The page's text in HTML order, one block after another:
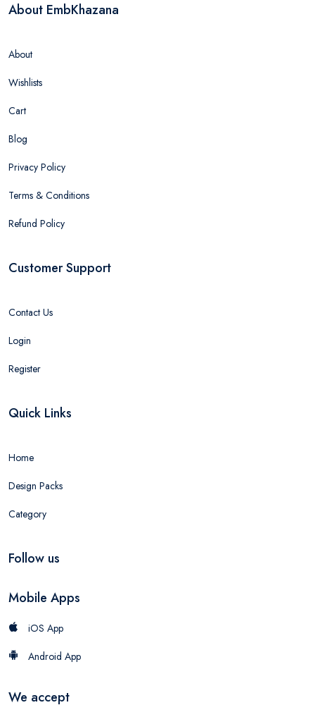
About EmbKhazana
About
Wishlists
Cart
Blog
Privacy Policy
Terms & Conditions
Refund Policy
Customer Support
Contact Us
Login
Register
Quick Links
Home
Design Packs
Category
Follow us
Mobile Apps
iOS App
Android App
We accept